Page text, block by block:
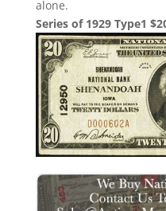
alone.
Series of 1929 Type1